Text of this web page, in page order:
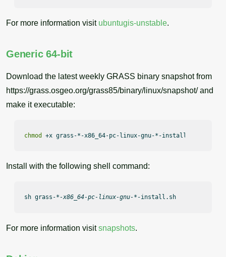
For more information visit ubuntugis-unstable.
Generic 64-bit
Download the latest weekly GRASS binary snapshot from
https://grass.osgeo.org/grass85/binary/linux/snapshot/ and
make it executable:
chmod +x grass-*-x86_64-pc-linux-gnu-*-install.sh
Install with the following shell command:
sh grass-*-x86_64-pc-linux-gnu-* -install.sh
For more information visitsnapshots.